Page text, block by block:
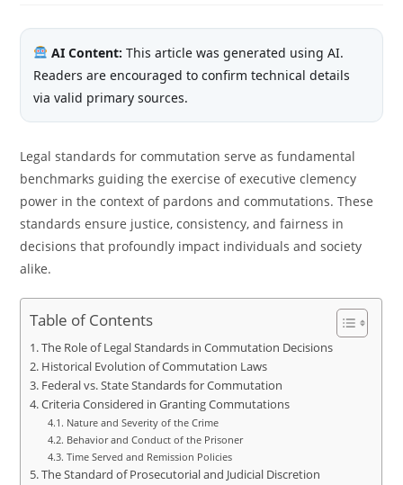
AI Content: This article was generated using AI.
Readers are encouraged to confirm technical details
via valid primary sources.
Legal standards for commutation serve as fundamental
benchmarks guiding the exercise of executive clemency
power in the context of pardons and commutations. These
standards ensure justice, consistency, and fairness in
decisions that profoundly impact individuals and society
alike.
Table of Contents
The Role of Legal Standards in Commutation Decisions
Historical Evolution of Commutation Laws
Federal vs. State Standards for Commutation
Criteria Considered in Granting Commutations
Nature and Severity of the Crime
Behavior and Conduct of the Prisoner
Time Served and Remission Policies
The Standard of Prosecutorial and Judicial Discretion